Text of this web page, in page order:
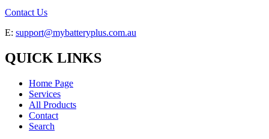
Contact Us
E: support@mybatteryplus.com.au
QUICK LINKS
Home Page
Services
All Products
Contact
Search